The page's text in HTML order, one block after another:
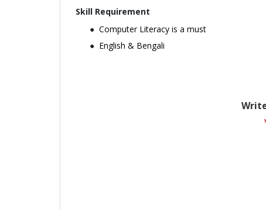
Skill Requirement
Computer Literacy is a must
English & Bengali